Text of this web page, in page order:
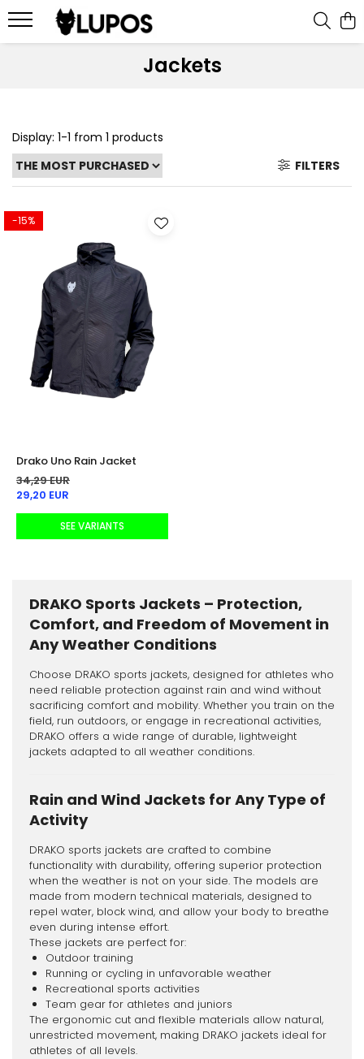
Goalkeeper Equipments
Customized sports equipment
Sport Jackets
Tracksuits
Jackets
Display: 1-1 from 1 products
FILTERS
-15%
Drako Uno Rain Jacket
34,29 EUR
29,20 EUR
SEE VARIANTS
DRAKO Sports Jackets – Protection,
Comfort, and Freedom of Movement in
Any Weather Conditions
Choose DRAKO sports jackets, designed for athletes who
need reliable protection against rain and wind without
sacrificing comfort and mobility. Whether you train on the
field, run outdoors, or engage in recreational activities,
DRAKO offers a wide range of durable, lightweight
jackets adapted to all weather conditions.
Rain and Wind Jackets for Any Type of
Activity
DRAKO sports jackets are crafted to combine
functionality with durability, offering superior protection
when the weather is not on your side. The models are
made from modern technical materials, designed to
repel water, block wind, and allow your body to breathe
even during intense effort.
These jackets are perfect for:
Outdoor training
Running or cycling in unfavorable weather
Recreational sports activities
Team gear for athletes and juniors
The ergonomic cut and flexible materials allow natural,
unrestricted movement, making DRAKO jackets ideal for
athletes of all levels.